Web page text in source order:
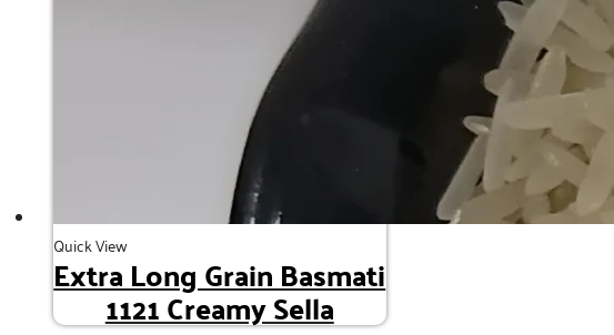
Quick View
Extra Long Grain Basmati
1121 Creamy Sella